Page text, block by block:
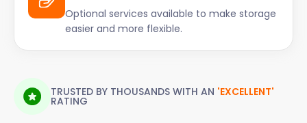
Optional services available to make storage
easier and more flexible.
TRUSTED BY THOUSANDS WITH AN 'EXCELLENT'
RATING